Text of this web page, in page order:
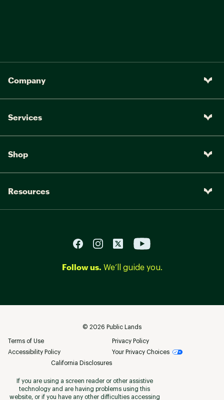
Company
Services
Shop
Resources
Follow us. We’ll guide you.
© 2026 Public Lands
Terms of Use
Privacy Policy
Accessibility Policy
Your Privacy Choices
California Disclosures
If you are using a screen reader or other assistive
technology and are having problems using this
website, or if you have any other difficulties accessing